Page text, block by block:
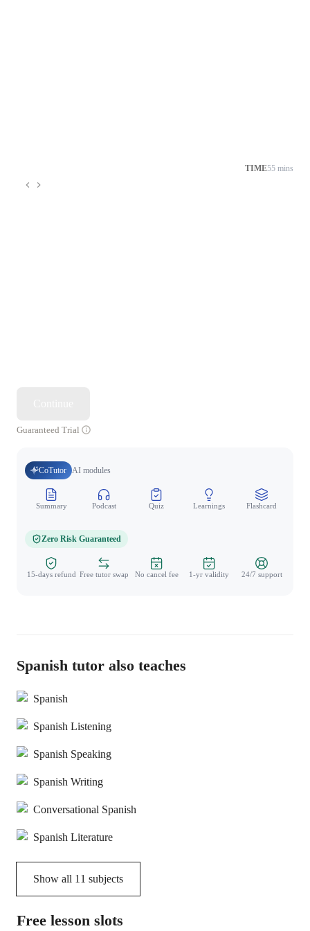
TIME55 mins
Guaranteed Trial
CoTutor AI modules
Summary Podcast Quiz Learnings Flashcard
Zero Risk Guaranteed
15-days refund Free tutor swap No cancel fee 1-yr validity 24/7 support
Spanish tutor also teaches
Spanish
Spanish Listening
Spanish Speaking
Spanish Writing
Conversational Spanish
Spanish Literature
Show all 11 subjects
Free lesson slots